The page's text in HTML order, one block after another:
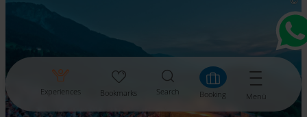
Experiences Bookmarks Search Booking Menü